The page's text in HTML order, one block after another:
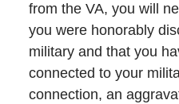
from the VA, you will
you were honorably
military and that you
connected to your
connection, an